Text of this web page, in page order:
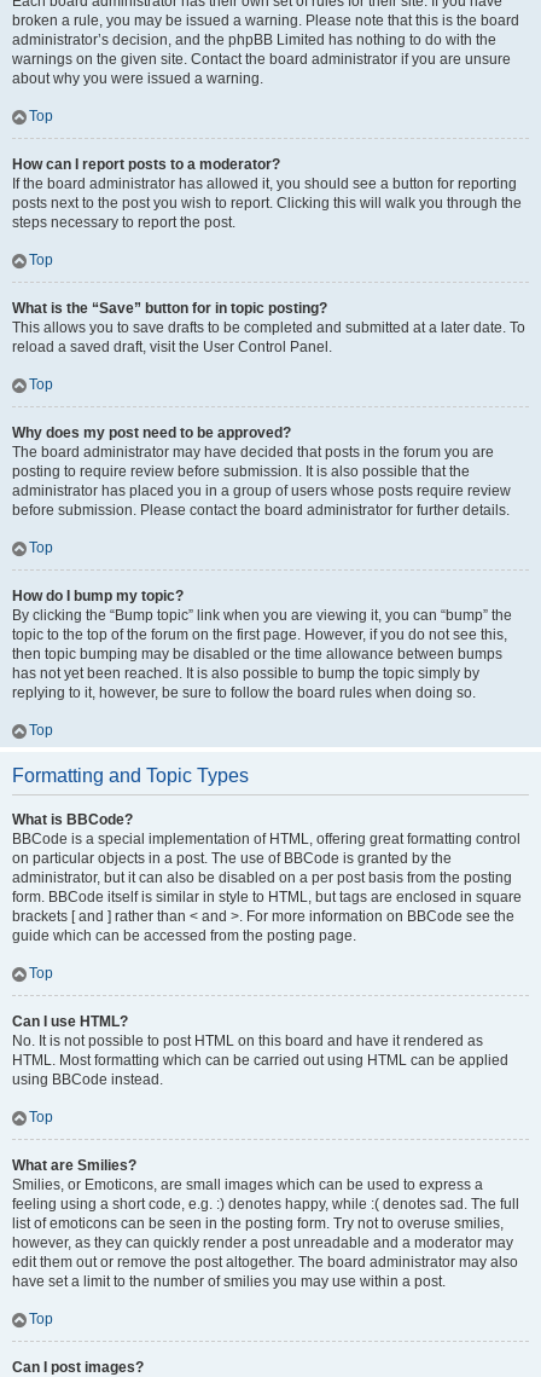
broken a rule, you may be issued a warning. Please note that this is the board
administrator’s decision, and the phpBB Limited has nothing to do with the
warnings on the given site. Contact the board administrator if you are unsure
about why you were issued a warning.
Top
How can I report posts to a moderator?
If the board administrator has allowed it, you should see a button for reporting
posts next to the post you wish to report. Clicking this will walk you through the
steps necessary to report the post.
Top
What is the “Save” button for in topic posting?
This allows you to save drafts to be completed and submitted at a later date. To
reload a saved draft, visit the User Control Panel.
Top
Why does my post need to be approved?
The board administrator may have decided that posts in the forum you are
posting to require review before submission. It is also possible that the
administrator has placed you in a group of users whose posts require review
before submission. Please contact the board administrator for further details.
Top
How do I bump my topic?
By clicking the “Bump topic” link when you are viewing it, you can “bump” the
topic to the top of the forum on the first page. However, if you do not see this,
then topic bumping may be disabled or the time allowance between bumps
has not yet been reached. It is also possible to bump the topic simply by
replying to it, however, be sure to follow the board rules when doing so.
Top
Formatting and Topic Types
What is BBCode?
BBCode is a special implementation of HTML, offering great formatting control
on particular objects in a post. The use of BBCode is granted by the
administrator, but it can also be disabled on a per post basis from the posting
form. BBCode itself is similar in style to HTML, but tags are enclosed in square
brackets [ and ] rather than < and >. For more information on BBCode see the
guide which can be accessed from the posting page.
Top
Can I use HTML?
No. It is not possible to post HTML on this board and have it rendered as
HTML. Most formatting which can be carried out using HTML can be applied
using BBCode instead.
Top
What are Smilies?
Smilies, or Emoticons, are small images which can be used to express a
feeling using a short code, e.g. :) denotes happy, while :( denotes sad. The full
list of emoticons can be seen in the posting form. Try not to overuse smilies,
however, as they can quickly render a post unreadable and a moderator may
edit them out or remove the post altogether. The board administrator may also
have set a limit to the number of smilies you may use within a post.
Top
Can I post images?